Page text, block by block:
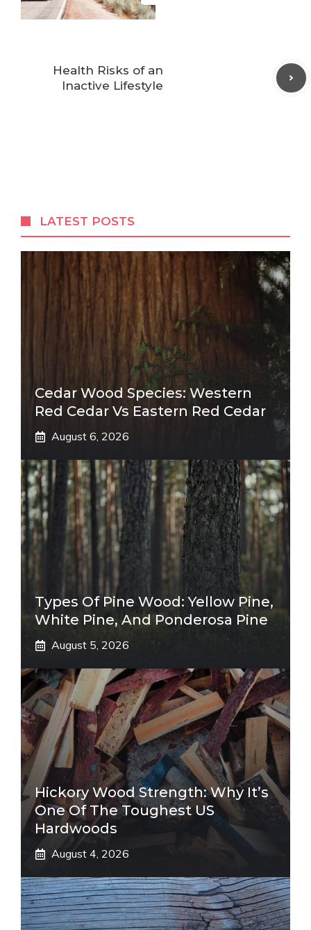
Health Risks of an
Inactive Lifestyle
LATEST POSTS
Cedar Wood Species: Western
Red Cedar Vs Eastern Red Cedar
August 6, 2026
Types Of Pine Wood: Yellow Pine,
White Pine, And Ponderosa Pine
August 5, 2026
Hickory Wood Strength: Why It’s
One Of The Toughest US
Hardwoods
August 4, 2026